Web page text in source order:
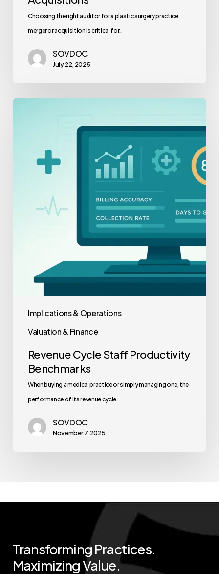
Choosing the right auditor for a plastic surgery practice
merger or acquisition is critical for…
SOVDOC
July 22, 2025
Implications & Operations
Valuation & Finance
Productivity
Benchmarks
Revenue Cycle Staff Productivity
Benchmarks
When buying a medical practice or simply managing one, the
performance of its revenue cycle…
SOVDOC
November 7, 2025
Transforming Practices.
MaximizingValue.